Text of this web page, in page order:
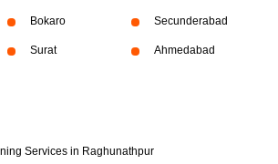
Bokaro Secunderabad
Surat Ahmedabad
Services in Raghunathpur